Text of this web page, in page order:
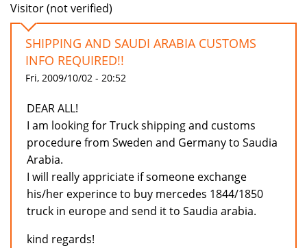
Visitor (not verified)
SHIPPING AND SAUDI ARABIA CUSTOMS
INFO REQUIRED!!
Fri, 2009/10/02 - 20:52
DEAR ALL!
I am looking for Truck shipping and customs
procedure from Sweden and Germany to Saudia
Arabia.
I will really appriciate if someone exchange
his/her experince to buy mercedes 1844/1850
truck in europe and send it to Saudia arabia.
kind regards!